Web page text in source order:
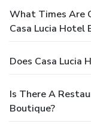
What Times Are
Casa Lucia Hotel
Does Casa Lucia
Is There A
Boutique?